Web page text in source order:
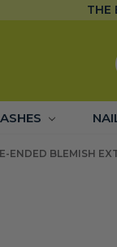
THE
ENDED BLEMISH